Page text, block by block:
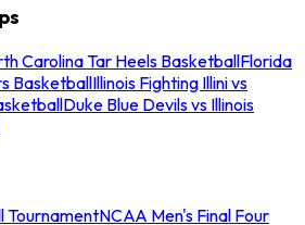
Carolina Tar Heels BasketballFlorida
BasketballIllinois Fighting Illini vs
Duke Blue Devils vs Illinois
TournamentNCAA Men's Final Four